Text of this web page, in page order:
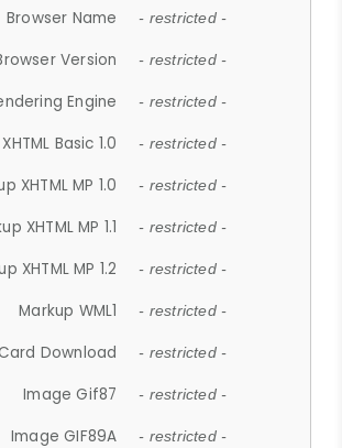
Browser Name - restricted -
Version - restricted -
Engine - restricted -
Basic 1.0 - restricted -
XHTML MP 1.0 - restricted -
XHTML MP 1.1 - restricted -
XHTML MP 1.2 - restricted -
Markup WML1 - restricted -
Download - restricted -
Image Gif87 - restricted -
Image GIF89A - restricted -